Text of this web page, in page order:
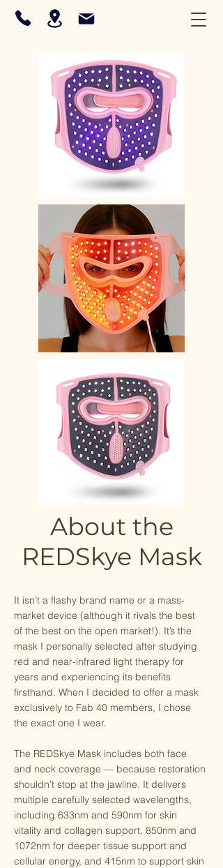
About the
REDSkye Mask
It isn’t a flashy brand name or a mass-
market device (although it rivals the best
of the best on the open market!). It’s the
mask I personally selected after studying
red and near-infrared light therapy for
years and experiencing its benefits
firsthand. When I decided to offer a mask
exclusively to Fab 40 members, I chose
the exact one I wear.
The REDSkye Mask includes both face
and neck coverage — because restoration
shouldn’t stop at the jawline. It delivers
multiple carefully selected wavelengths,
including 633nm and 590nm for skin
vitality and collagen support, 850nm and
1072nm for deeper tissue support and
cellular energy, and 415nm to support skin